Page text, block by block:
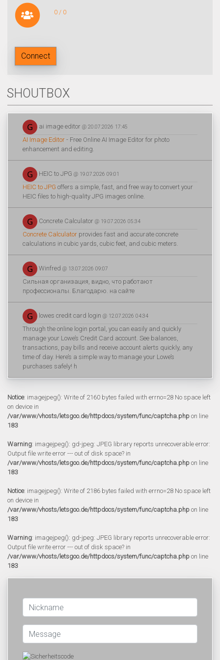
0 / 0
Connect
SHOUTBOX
ai image editor @ 20.07.2026 17:45
AI Image Editor - Free Online AI Image Editor for photo
enhancement and editing.
HEIC to JPG @ 19.07.2026 09:01
HEIC to JPG offers a simple, fast, and free way to convert your
HEIC files to high-quality JPG images online.
Concrete Calculator @ 19.07.2026 05:34
Concrete Calculator provides fast and accurate concrete
calculations in cubic yards, cubic feet, and cubic meters.
Winfred @ 13.07.2026 09:07
Сильная организация, видно, что работают
профессионалы. Благодарю. на сайте
lowes credit card login @ 12.07.2026 04:34
Through the online login portal, you can easily and quickly
manage your Lowe’s Credit Card account. See balances,
transactions, pay bills and receive account alerts quickly, any
time of day. Here’s a simple way to manage your Lowe’s
purchases safely! h
Notice: imagejpeg(): Write of 2160 bytes failed with errno=28 No space left
on device in
/var/www/vhosts/letsgoo.de/httpdocs/system/func/captcha.php on line
183
Warning: imagejpeg(): gd-jpeg: JPEG library reports unrecoverable error:
Output file write error --- out of disk space? in
/var/www/vhosts/letsgoo.de/httpdocs/system/func/captcha.php on line
183
Notice: imagejpeg(): Write of 2186 bytes failed with errno=28 No space left
on device in
/var/www/vhosts/letsgoo.de/httpdocs/system/func/captcha.php on line
183
Warning: imagejpeg(): gd-jpeg: JPEG library reports unrecoverable error:
Output file write error --- out of disk space? in
/var/www/vhosts/letsgoo.de/httpdocs/system/func/captcha.php on line
183